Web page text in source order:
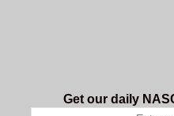
Get our daily